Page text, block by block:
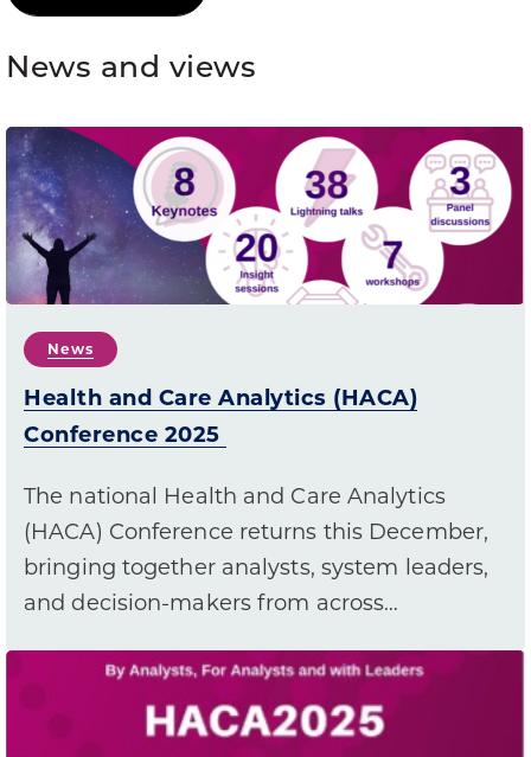
News and views
News
Health and Care Analytics (HACA)
Conference 2025
The national Health and Care Analytics
(HACA) Conference returns this December,
bringing together analysts, system leaders,
and decision-makers from across…